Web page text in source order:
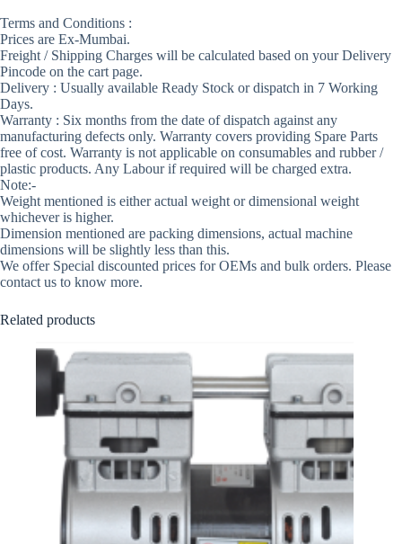
Terms and Conditions :
Prices are Ex-Mumbai.
Freight / Shipping Charges will be calculated based on your Delivery
Pincode on the cart page.
Delivery : Usually available Ready Stock or dispatch in 7 Working
Days.
Warranty : Six months from the date of dispatch against any
manufacturing defects only. Warranty covers providing Spare Parts
free of cost. Warranty is not applicable on consumables and rubber /
plastic products. Any Labour if required will be charged extra.
Note:-
Weight mentioned is either actual weight or dimensional weight
whichever is higher.
Dimension mentioned are packing dimensions, actual machine
dimensions will be slightly less than this.
We offer Special discounted prices for OEMs and bulk orders. Please
contact us to know more.
Related products